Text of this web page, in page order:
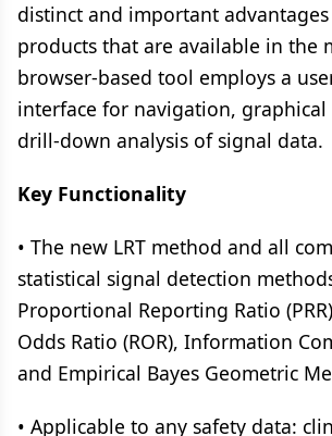
distinct and important
products that are available in the
browser-based tool employs a
interface for navigation,
drill-down analysis of signal data.
Key Functionality
• The new LRT method and all
statistical signal detection
Proportional Reporting Ratio
Odds Ratio (ROR), Information
and Empirical Bayes Geometric
• Applicable to any safety data: